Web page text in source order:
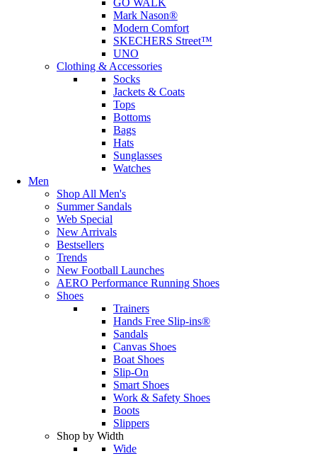
GO WALK
Mark Nason®
Modern Comfort
SKECHERS Street™
UNO
Clothing & Accessories
Socks
Jackets & Coats
Tops
Bottoms
Bags
Hats
Sunglasses
Watches
Men
Shop All Men's
Summer Sandals
Web Special
New Arrivals
Bestsellers
Trends
New Football Launches
AERO Performance Running Shoes
Shoes
Trainers
Hands Free Slip-ins®
Sandals
Canvas Shoes
Boat Shoes
Slip-On
Smart Shoes
Work & Safety Shoes
Boots
Slippers
Shop by Width
Wide